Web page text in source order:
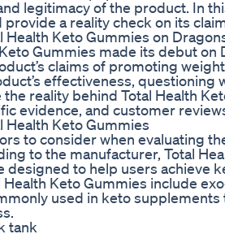
legitimacy of the product. In
provide a reality check on its
Health Keto Gummies on
Gummies made its debut
claims of promoting
effectiveness,
reality behind Total Health
evidence, and customer
Health Keto Gummies
to consider when evaluating
to the manufacturer, Total
designed to help users achieve
Keto Gummies include
used in keto
tank